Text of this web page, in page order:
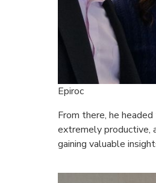
Epiroc
From there, he
extremely productive,
gaining valuable